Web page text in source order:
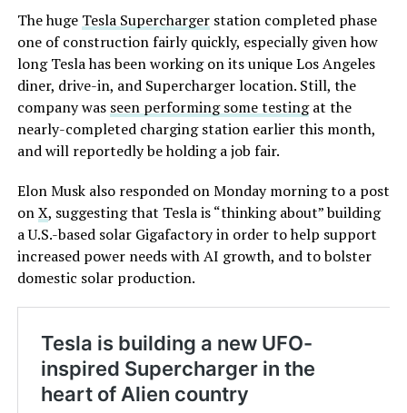
The huge Tesla Superchargerstation completed phase
one of construction fairly quickly, especially given how
long Tesla has been working on its unique Los Angeles
diner, drive-in, and Supercharger location. Still, the
company was seen performing some testingat the
nearly-completed charging station earlier this month,
and will reportedly be holding a job fair.
Elon Musk also responded on Monday morning to a post
onX, suggesting that Tesla is “thinking about” building
a U.S.-based solar Gigafactory in order to help support
increased power needs with AI growth, and to bolster
domestic solar production.